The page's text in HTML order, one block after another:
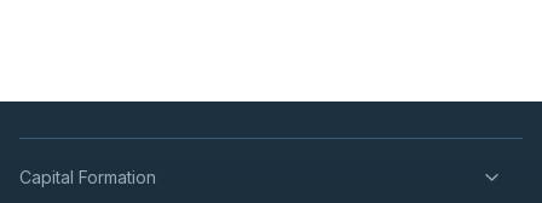
Capital Formation